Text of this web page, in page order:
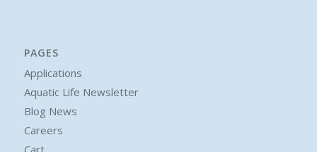
PAGES
Applications
Aquatic Life Newsletter
Blog News
Careers
Cart